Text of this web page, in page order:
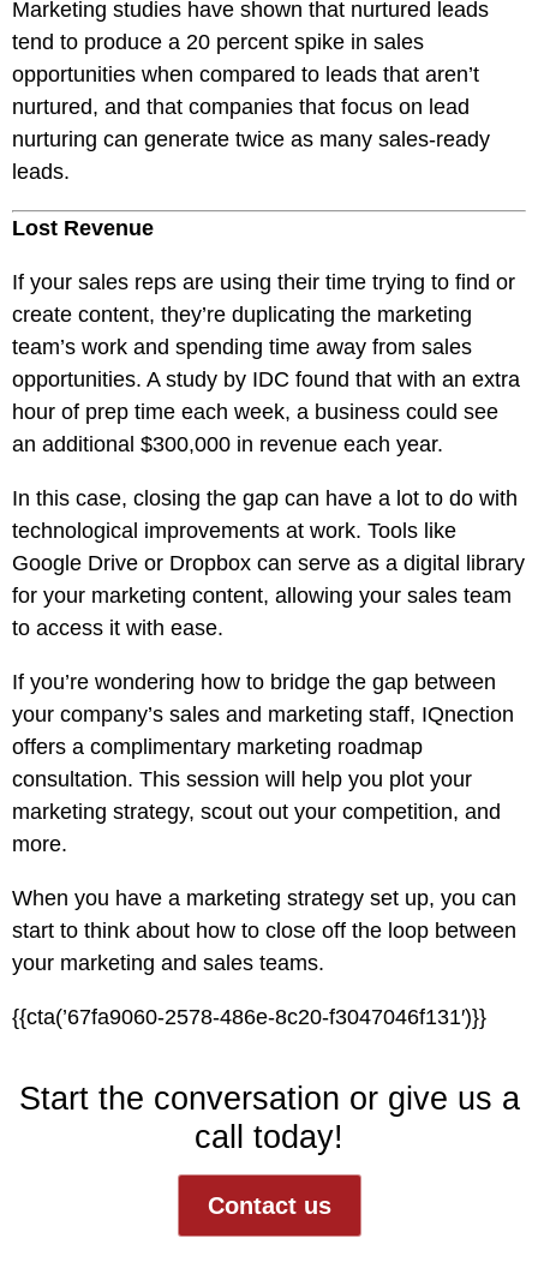
Marketing studies have shown that nurtured leads
tend to produce a 20 percent spike in sales
opportunities when compared to leads that aren’t
nurtured, and that companies that focus on lead
nurturing can generate twice as many sales-ready
leads.
Lost Revenue
If your sales reps are using their time trying to find or
create content, they’re duplicating the marketing
team’s work and spending time away from sales
opportunities. A study by IDC found that with an extra
hour of prep time each week, a business could see
an additional $300,000 in revenue each year.
In this case, closing the gap can have a lot to do with
technological improvements at work. Tools like
Google Drive or Dropbox can serve as a digital library
for your marketing content, allowing your sales team
to access it with ease.
If you’re wondering how to bridge the gap between
your company’s sales and marketing staff, IQnection
offers a complimentary marketing roadmap
consultation. This session will help you plot your
marketing strategy, scout out your competition, and
more.
When you have a marketing strategy set up, you can
start to think about how to close off the loop between
your marketing and sales teams.
{{cta(’67fa9060-2578-486e-8c20-f3047046f131′)}}
Start the conversation or give us a
call today!
Contact us